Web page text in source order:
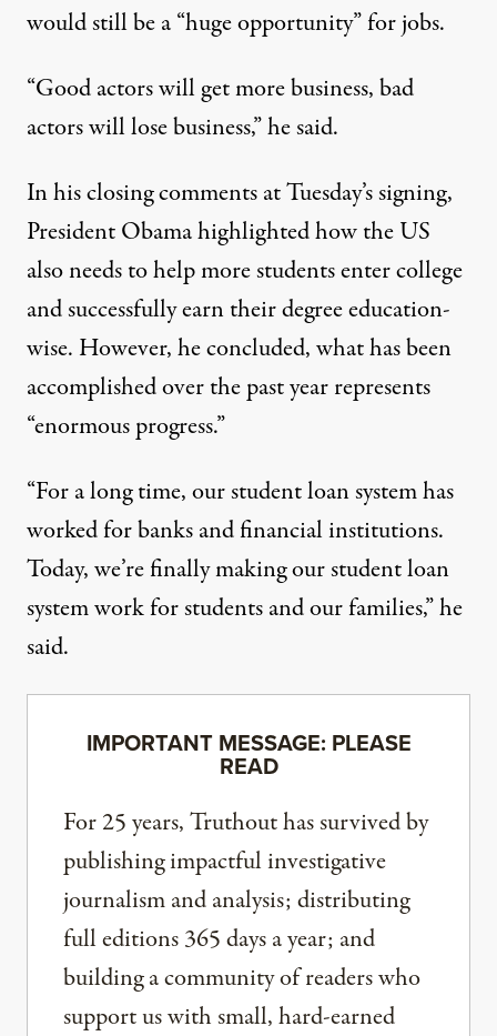
would still be a “huge opportunity” for jobs.
“Good actors will get more business, bad
actors will lose business,” he said.
In his closing comments at Tuesday’s signing,
President Obama highlighted how the US
also needs to help more students enter college
and successfully earn their degree education-
wise. However, he concluded, what has been
accomplished over the past year represents
“enormous progress.”
“For a long time, our student loan system has
worked for banks and financial institutions.
Today, we’re finally making our student loan
system work for students and our families,” he
said.
IMPORTANT MESSAGE: PLEASE
READ
For 25 years, Truthout has survived by
publishing impactful investigative
journalism and analysis; distributing
full editions 365 days a year; and
building a community of readers who
support us with small, hard-earned